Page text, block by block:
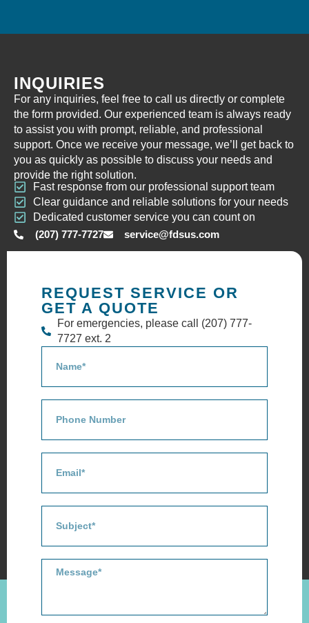
INQUIRIES
For any inquiries, feel free to call us directly or complete
the form provided. Our experienced team is always ready
to assist you with prompt, reliable, and professional
support. Once we receive your message, we’ll get back to
you as quickly as possible to discuss your needs and
provide the right solution.
Fast response from our professional support team
Clear guidance and reliable solutions for your needs
Dedicated customer service you can count on
(207) 777-7727
service@fdsus.com
REQUEST SERVICE OR
GET A QUOTE
For emergencies, please call (207) 777-
7727 ext. 2